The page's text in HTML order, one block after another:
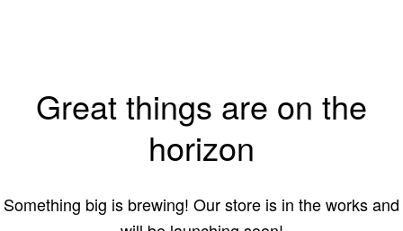
Great things are on the
horizon
Something big is brewing! Our store is in the works and